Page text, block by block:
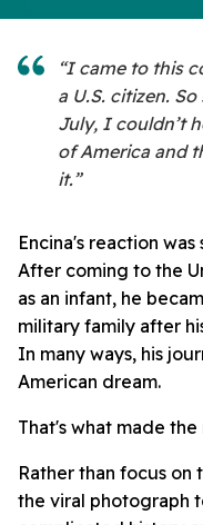
“I came to this
a U.S. citizen.
July, I couldn’t
of America and
it.”
Encina's reaction
After coming to the
as an infant, he
military family after
In many ways, his
American dream.
That's what made
Rather than focus on
the viral photograph